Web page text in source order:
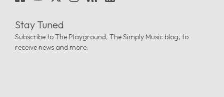
Stay Tuned
Subscribe to The Playground, The Simply Music blog, to
receive news and more.